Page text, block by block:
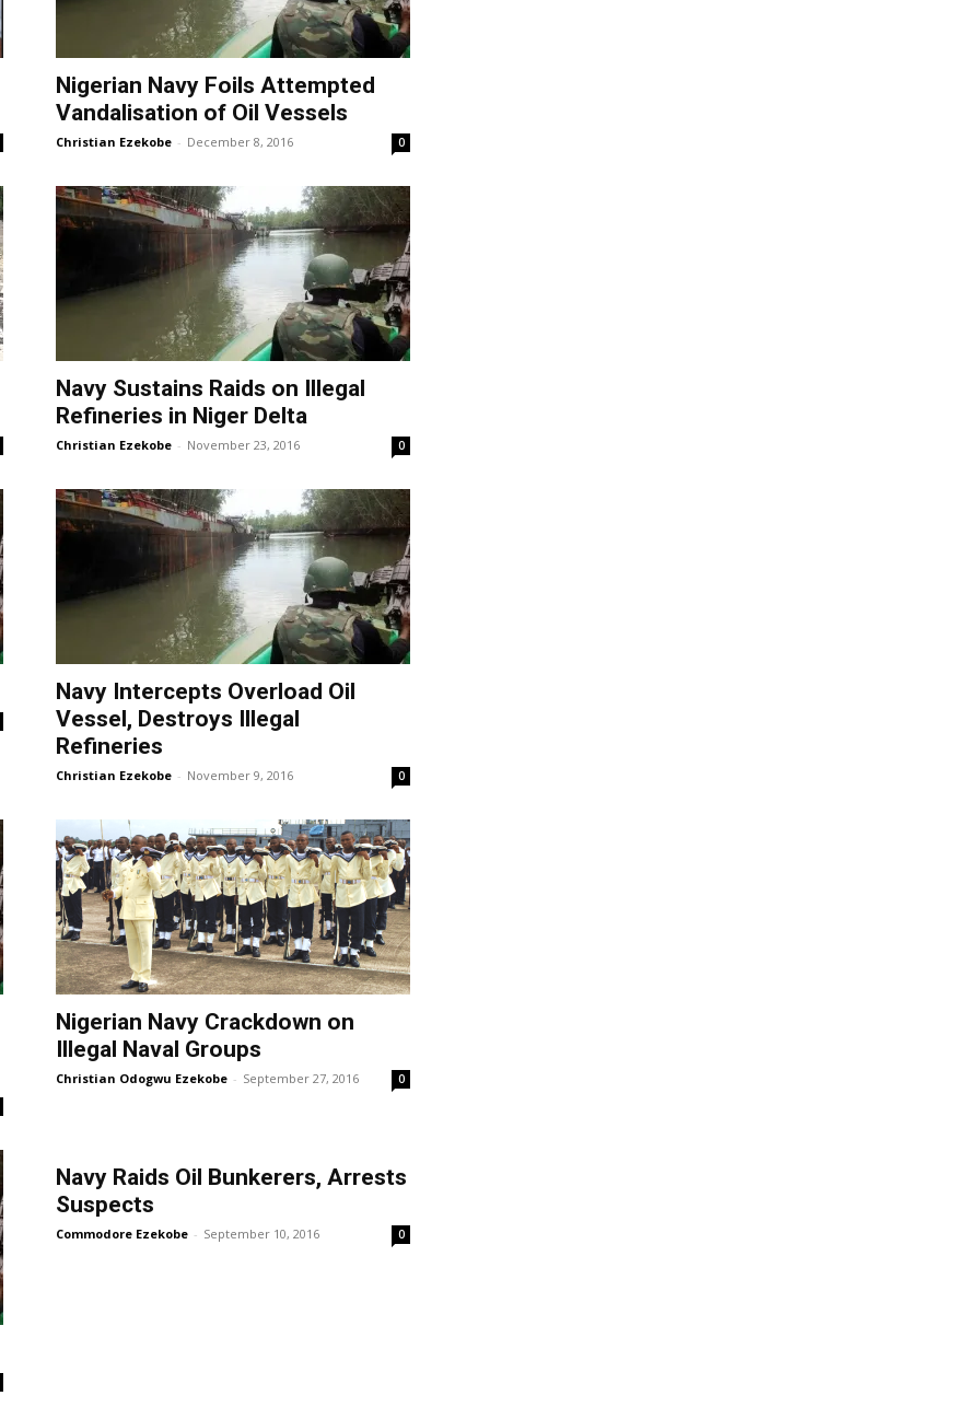
Nigerian Navy Foils Attempted
Vandalisation of Oil Vessels
Christian Ezekobe - December 8, 2016 0
Navy Sustains Raids on Illegal
Refineries in Niger Delta
Christian Ezekobe - November 23, 2016 0
Navy Intercepts Overload Oil
Vessel, Destroys Illegal
Refineries
Christian Ezekobe - November 9, 2016 0
Nigerian Navy Crackdown on
Illegal Naval Groups
Christian Odogwu Ezekobe - September 27, 2016 0
Navy Raids Oil Bunkerers, Arrests
Suspects
Commodore Ezekobe - September 10, 2016 0